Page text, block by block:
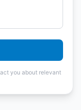
you about relevant